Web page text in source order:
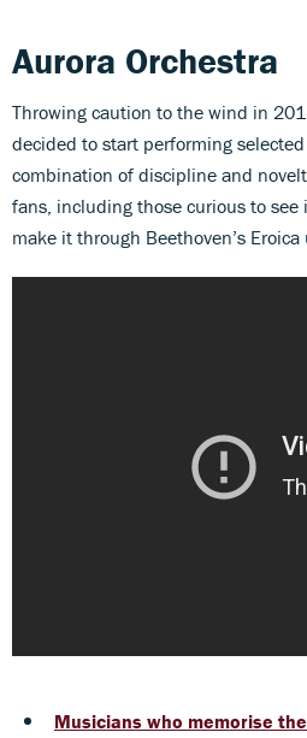
Aurora Orchestra
Throwing caution to the wind in
decided to start performing
combination of discipline and
fans, including those curious to see
make it through Beethoven’s Eroica
Musicians who memorise